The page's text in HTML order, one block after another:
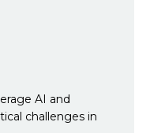
AI and
challenges in